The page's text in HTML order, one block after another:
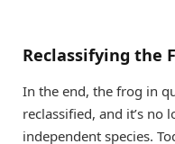
Reclassifying the
In the end, the frog in
reclassified, and it’s no
independent species.